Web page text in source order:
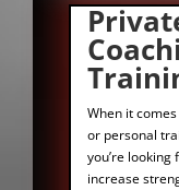
When it
or personal
you’re
increase